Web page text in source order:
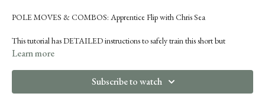
POLE MOVES & COMBOS: Apprentice Flip with Chris Sea
This tutorial has DETAILED instructions to safely train this short but
dramatic combo. There are also tips to engage momentum and land safely
Learn more
Subscribe to watch